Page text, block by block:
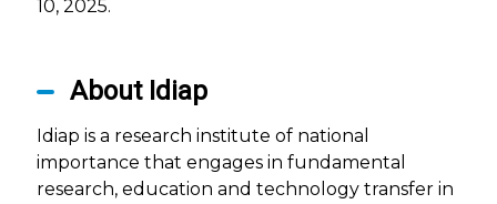
10, 2025.
About Idiap
Idiap is a research institute of national
importance that engages in fundamental
research, education and technology transfer in